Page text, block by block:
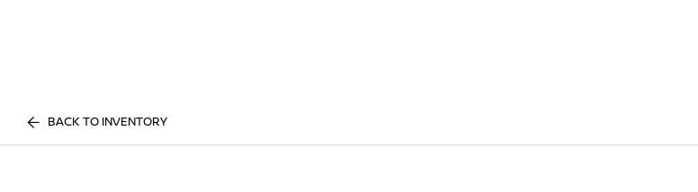
BACK TO INVENTORY